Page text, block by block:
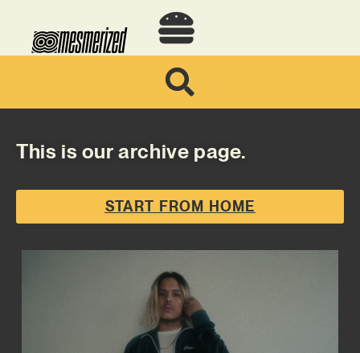
This is our archive page.
START FROM HOME